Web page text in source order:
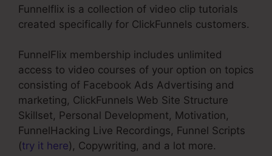
Funnelflix is a collection of video clip tutorials
created specifically for ClickFunnels customers.
FunnelFlix membership includes unlimited
access to video courses of your option on topics
consisting of Facebook Ads Advertising and
marketing, ClickFunnels Web Site Structure
Skillset, Personal Development, Motivation,
FunnelHacking Live Recordings, Funnel Scripts
(try it here), Copywriting, and a lot more.